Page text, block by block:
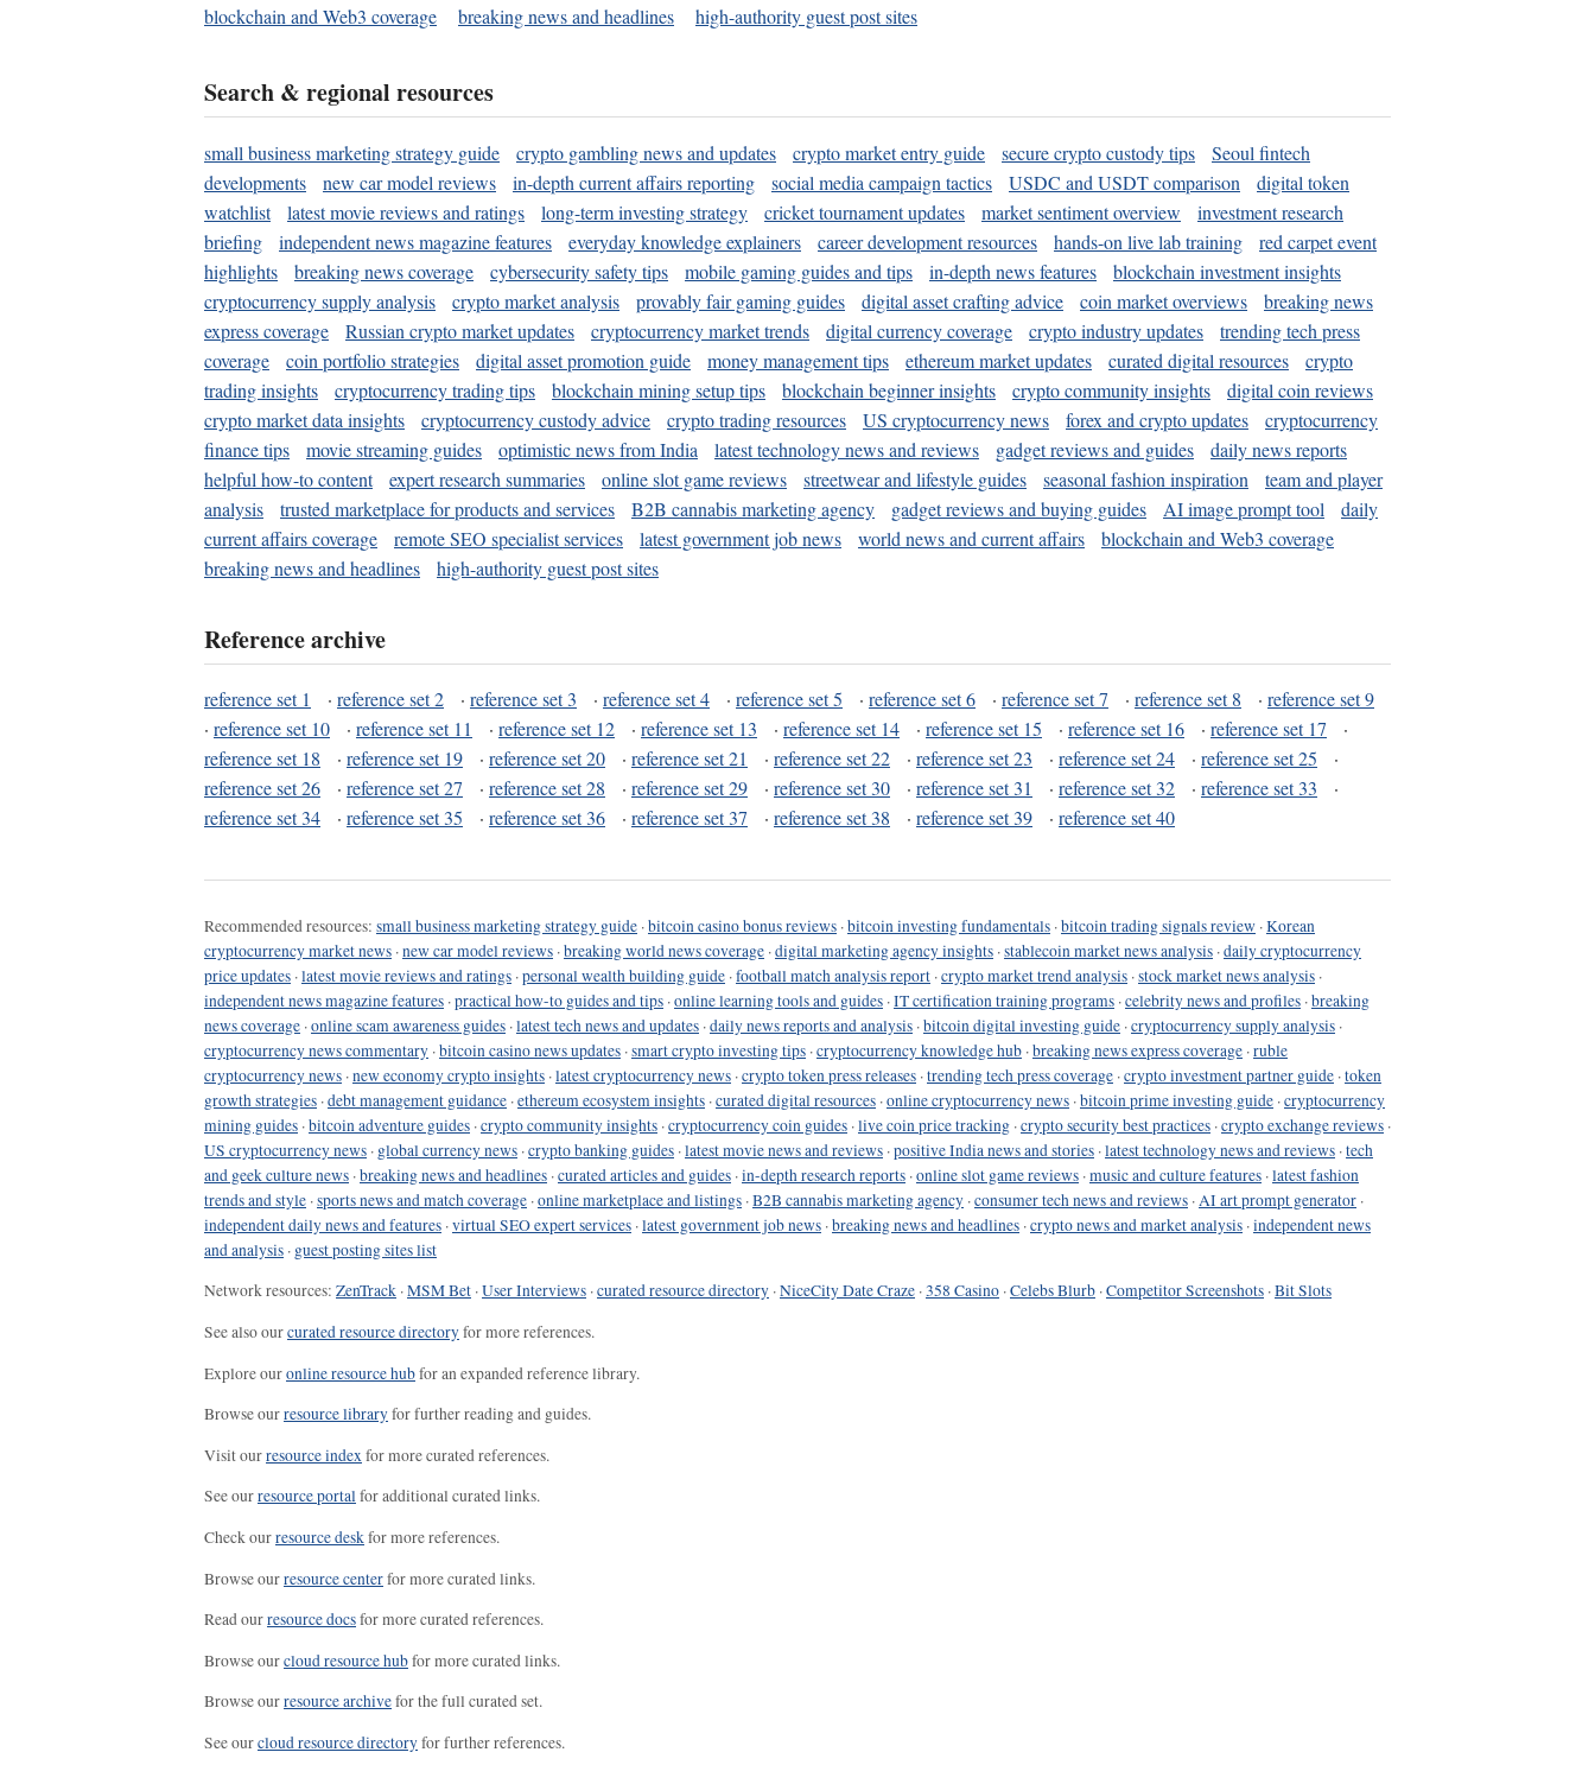
blockchain and Web3 coverage
breaking news and headlines high-authority guest post sites
Search & regional resources
small business marketing strategy guide crypto gambling news and updates crypto market entry guide secure crypto custody tips
Seoul fintech
developments
new car model reviews in-depth current affairs reporting social media campaign tactics USDC and USDT comparison
digital token
watchlist
latest movie reviews and ratings long-term investing strategy cricket tournament updates market sentiment overview
investment research
briefing
independent news magazine features everyday knowledge explainers career development resources hands-on live lab training
red carpet event
highlights
breaking news coverage cybersecurity safety tips mobile gaming guides and tips in-depth news features
blockchain investment insights
cryptocurrency supply analysis
crypto market analysis provably fair gaming guides digital asset crafting advice coin market overviews
breaking news
express coverage
Russian crypto market updates cryptocurrency market trends digital currency coverage crypto industry updates
trending tech press
coverage
coin portfolio strategies digital asset promotion guide money management tips ethereum market updates curated digital resources
crypto
trading insights
cryptocurrency trading tips blockchain mining setup tips blockchain beginner insights crypto community insights
digital coin reviews
crypto market data insights
cryptocurrency custody advice crypto trading resources US cryptocurrency news forex and crypto updates
cryptocurrency
finance tips
movie streaming guides optimistic news from India latest technology news and reviews gadget reviews and guides
daily news reports
helpful how-to content
expert research summaries online slot game reviews streetwear and lifestyle guides seasonal fashion inspiration
team and player
analysis
trusted marketplace for products and services B2B cannabis marketing agency gadget reviews and buying guides AI image prompt tool
daily
current affairs coverage
remote SEO specialist services latest government job news world news and current affairs
blockchain and Web3 coverage
breaking news and headlines
high-authority guest post sites
Reference archive
reference set 1 · reference set 2 · reference set 3 · reference set 4 · reference set 5 · reference set 6 · reference set 7 · reference set 8 · reference set 9
· reference set 10 · reference set 11 · reference set 12 · reference set 13 · reference set 14 · reference set 15 · reference set 16 · reference set 17
·
reference set 18
· reference set 19 · reference set 20 · reference set 21 · reference set 22 · reference set 23 · reference set 24 · reference set 25
·
reference set 26
· reference set 27 · reference set 28 · reference set 29 · reference set 30 · reference set 31 · reference set 32 · reference set 33
·
reference set 34
· reference set 35 · reference set 36 · reference set 37 · reference set 38 · reference set 39 · reference set 40
Recommended resources: small business marketing strategy guide ·bitcoin casino bonus reviews ·bitcoin investing fundamentals ·bitcoin trading signals review ·Korean
cryptocurrency market news ·new car model reviews ·breaking world news coverage ·digital marketing agency insights ·stablecoin market news analysis ·daily cryptocurrency
price updates ·latest movie reviews and ratings ·personal wealth building guide ·football match analysis report ·crypto market trend analysis ·stock market news analysis ·
independent news magazine features ·practical how-to guides and tips ·online learning tools and guides ·IT certification training programs ·celebrity news and profiles ·breaking
news coverage ·online scam awareness guides ·latest tech news and updates ·daily news reports and analysis ·bitcoin digital investing guide ·cryptocurrency supply analysis ·
cryptocurrency news commentary ·bitcoin casino news updates ·smart crypto investing tips ·cryptocurrency knowledge hub ·breaking news express coverage ·ruble
cryptocurrency news ·new economy crypto insights ·latest cryptocurrency news ·crypto token press releases ·trending tech press coverage ·crypto investment partner guide ·token
growth strategies ·debt management guidance ·ethereum ecosystem insights ·curated digital resources ·online cryptocurrency news ·bitcoin prime investing guide ·cryptocurrency
mining guides ·bitcoin adventure guides ·crypto community insights ·cryptocurrency coin guides ·live coin price tracking ·crypto security best practices ·crypto exchange reviews ·
US cryptocurrency news · global currency news ·crypto banking guides ·latest movie news and reviews ·positive India news and stories ·latest technology news and reviews ·tech
and geek culture news ·breaking news and headlines ·curated articles and guides ·in-depth research reports ·online slot game reviews ·music and culture features ·latest fashion
trends and style ·sports news and match coverage ·online marketplace and listings ·B2B cannabis marketing agency ·consumer tech news and reviews ·AI art prompt generator ·
independent daily news and features ·virtual SEO expert services ·latest government job news ·breaking news and headlines ·crypto news and market analysis ·independent news
and analysis · guest posting sites list
Network resources: ZenTrack ·MSM Bet ·User Interviews ·curated resource directory ·NiceCity Date Craze ·358 Casino ·Celebs Blurb ·Competitor Screenshots ·Bit Slots
See also ourcurated resource directoryfor more references.
Explore ouronline resource hubfor an expanded reference library.
Browse ourresource libraryfor further reading and guides.
Visit ourresource indexfor more curated references.
See ourresource portalfor additional curated links.
Check ourresource deskfor more references.
Browse ourresource centerfor more curated links.
Read ourresource docsfor more curated references.
Browse ourcloud resource hubfor more curated links.
Browse ourresource archivefor the full curated set.
See ourcloud resource directoryfor further references.